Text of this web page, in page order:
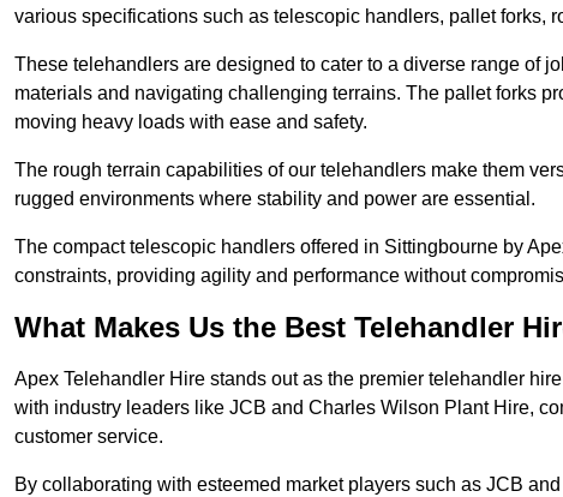
various specifications such as telescopic handlers, pallet forks,
These telehandlers are designed to cater to a diverse range of
materials and navigating challenging terrains. The pallet forks
moving heavy loads with ease and safety.
The rough terrain capabilities of our telehandlers make them
rugged environments where stability and power are essential.
The compact telescopic handlers offered in Sittingbourne by
constraints, providing agility and performance without
What Makes Us the Best Telehandler
Apex Telehandler Hire stands out as the premier telehandler
with industry leaders like JCB and Charles Wilson Plant Hire,
customer service.
By collaborating with esteemed market players such as JCB